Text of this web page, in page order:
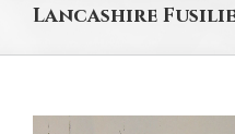
Lancashire